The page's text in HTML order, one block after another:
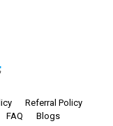
Referral Policy
FAQ Blogs